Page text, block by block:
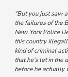
“But you just saw
the failures of the
New York Police
this country
kind of criminal
that he's let in the
before he actually